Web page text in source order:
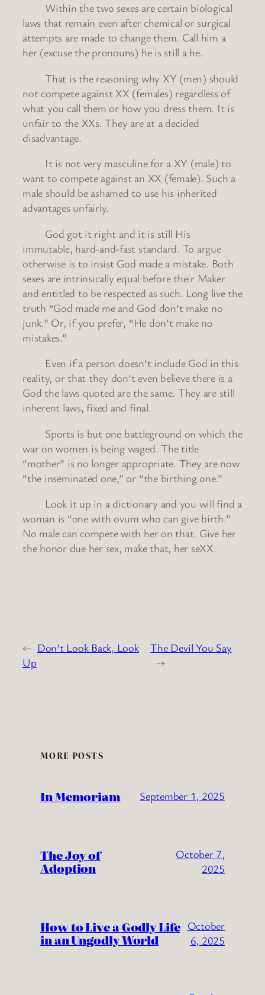
Within the two sexes are certain biological
laws that remain even after chemical or surgical
attempts are made to change them. Call him a
her (excuse the pronouns) he is still a he.
That is the reasoning why XY (men) should
not compete against XX (females) regardless of
what you call them or how you dress them. It is
unfair to the XXs. They are at a decided
disadvantage.
It is not very masculine for a XY (male) to
want to compete against an XX (female). Such a
male should be ashamed to use his inherited
advantages unfairly.
God got it right and it is still His
immutable, hard-and-fast standard. To argue
otherwise is to insist God made a mistake. Both
sexes are intrinsically equal before their Maker
and entitled to be respected as such. Long live the
truth “God made me and God don’t make no
junk.” Or, if you prefer, “He don’t make no
mistakes.”
Even if a person doesn’t include God in this
reality, or that they don’t even believe there is a
God the laws quoted are the same. They are still
inherent laws, fixed and final.
Sports is but one battleground on which the
war on women is being waged. The title
“mother” is no longer appropriate. They are now
“the inseminated one,” or “the birthing one.”
Look it up in a dictionary and you will find a
woman is “one with ovum who can give birth.”
No male can compete with her on that. Give her
the honor due her sex, make that, her seXX.
← Don’t Look Back, Look
Up
The Devil You Say
→
MORE POSTS
In Memoriam September 1, 2025
The Joy of
Adoption
October 7,
2025
How to Live a Godly Life
in an Ungodly World
October
6, 2025